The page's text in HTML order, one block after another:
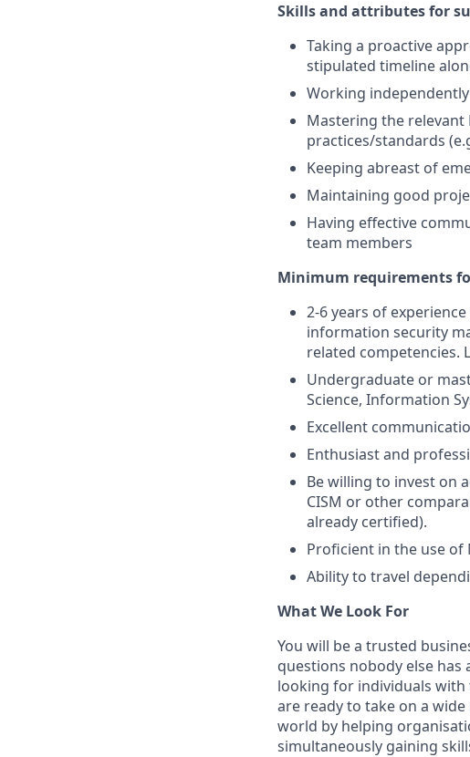
Skills and attributes for
Taking a proactive
stipulated timeline
Working independently
Mastering the relevant
practices/standards
Keeping abreast of
Maintaining good
Having effective
team members
Minimum requirements
2-6 years of
information security
related competencies.
Undergraduate or
Science, Information
Excellent
Enthusiast and
Be willing to invest on
CISM or other
already certified).
Proficient in the use
Ability to travel
What We Look For
You will be a trusted
questions nobody else has
looking for individuals
are ready to take on a
world by helping
simultaneously gaining